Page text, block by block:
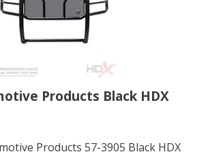
Products Black HDX
Products 57-3905 Black HDX